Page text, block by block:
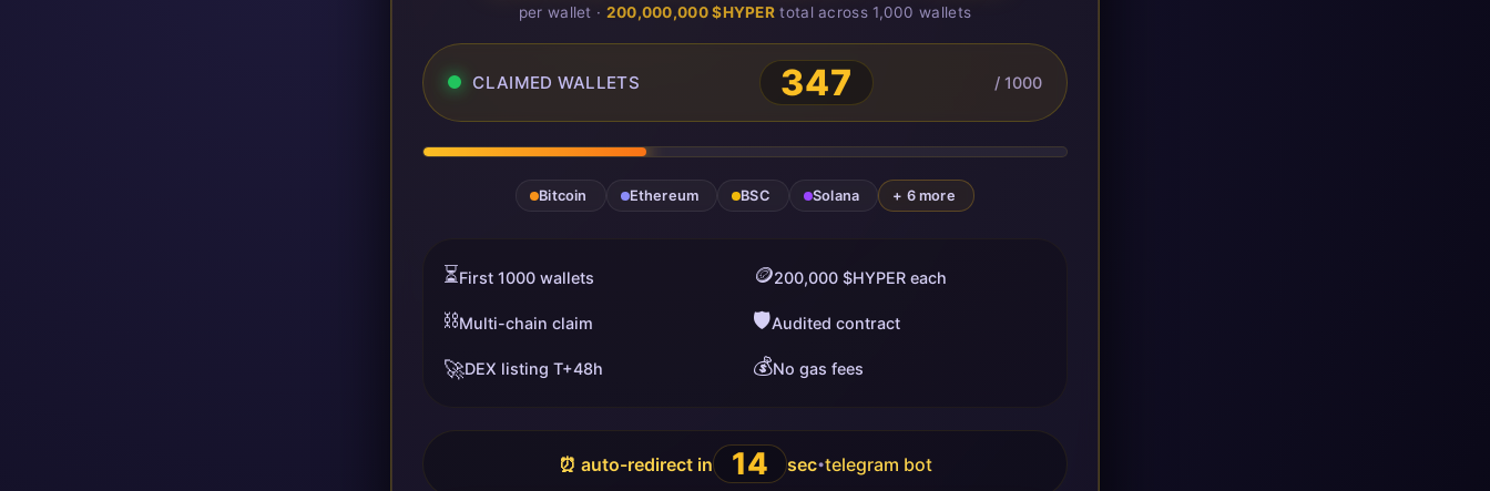
per wallet · 200,000,000 $HYPER total across 1,000 wallets
CLAIMED WALLETS 347 / 1000
Bitcoin Ethereum BSC Solana + 6 more
⏳First 1000 wallets 🪙200,000 $HYPER each
⛓️Multi-chain claim 🛡️Audited contract
🚀DEX listing T+48h 💰No gas fees
⏰ auto-redirect in 13 sec•telegram bot